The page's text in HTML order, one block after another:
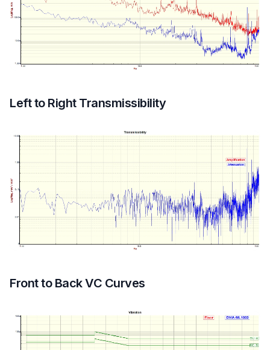
Left to Right Transmissibility
Front to Back VC Curves